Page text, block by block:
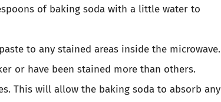
of baking soda with a little water to
to any stained areas inside the microwave.
or have been stained more than others.
This will allow the baking soda to absorb any